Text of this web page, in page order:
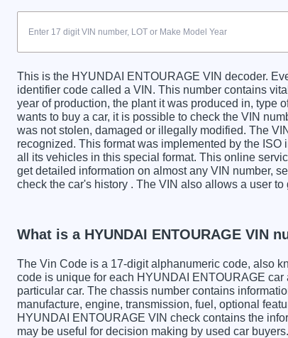
This is the HYUNDAI ENTOURAGE VIN decoder.
identifier code called a VIN. This number contains
year of production, the plant it was produced in, type
wants to buy a car, it is possible to check the VIN
was not stolen, damaged or illegally modified. The
recognized. This format was implemented by the
all its vehicles in this special format. This online
get detailed information on almost any VIN number,
check the car's history . The VIN also allows a user
What is a HYUNDAI ENTOURAGE VIN
The Vin Code is a 17-digit alphanumeric code, also
code is unique for each HYUNDAI ENTOURAGE
particular car. The chassis number contains
manufacture, engine, transmission, fuel, optional
HYUNDAI ENTOURAGE VIN check contains the
may be useful for decision making by used car buyers.